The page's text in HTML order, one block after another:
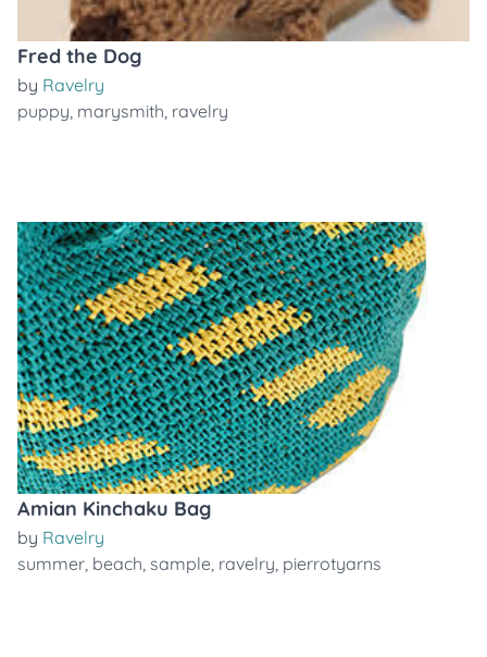
Fred the Dog
by Ravelry
puppy, marysmith, ravelry
Amian Kinchaku Bag
by Ravelry
summer, beach, sample, ravelry, pierrotyarns